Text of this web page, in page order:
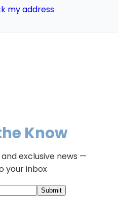
my address
Know
exclusive news —
your inbox
Submit